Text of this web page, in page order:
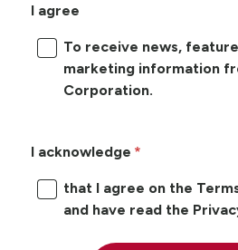
I agree
To receive news,
marketing information
Corporation.
I acknowledge
that I agree on the
and have read the